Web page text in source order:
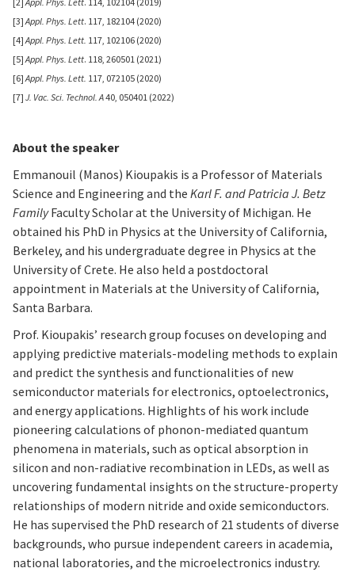
[3] Appl. Phys. Lett. 117, 182104 (2020)
[4] Appl. Phys. Lett. 117, 102106 (2020)
[5] Appl. Phys. Lett. 118, 260501 (2021)
[6] Appl. Phys. Lett. 117, 072105 (2020)
[7] J. Vac. Sci. Technol. A40, 050401 (2022)
About the speaker
Emmanouil (Manos) Kioupakis is a Professor of Materials
Science and Engineering and the Karl F. and Patricia J. Betz
FamilyFaculty Scholar at the University of Michigan. He
obtained his PhD in Physics at the University of California,
Berkeley, and his undergraduate degree in Physics at the
University of Crete. He also held a postdoctoral
appointment in Materials at the University of California,
Santa Barbara.
Prof. Kioupakis’ research group focuses on developing and
applying predictive materials-modeling methods to explain
and predict the synthesis and functionalities of new
semiconductor materials for electronics, optoelectronics,
and energy applications. Highlights of his work include
pioneering calculations of phonon-mediated quantum
phenomena in materials, such as optical absorption in
silicon and non-radiative recombination in LEDs, as well as
uncovering fundamental insights on the structure-property
relationships of modern nitride and oxide semiconductors.
He has supervised the PhD research of 21 students of diverse
backgrounds, who pursue independent careers in academia,
national laboratories, and the microelectronics industry.